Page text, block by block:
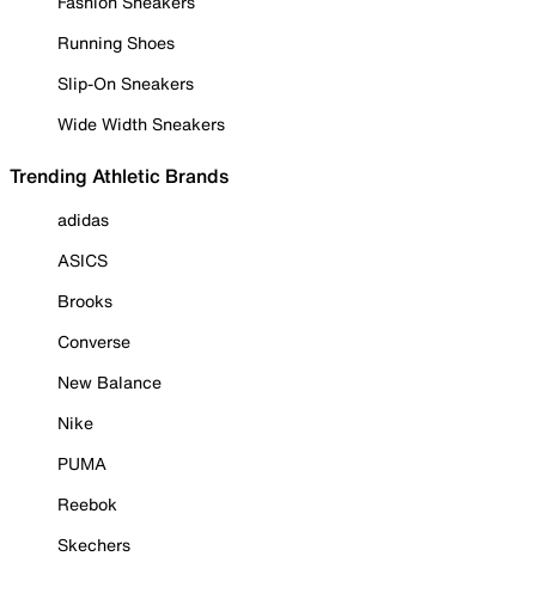
Running Shoes
Slip-On Sneakers
Wide Width Sneakers
Trending Athletic Brands
adidas
ASICS
Brooks
Converse
New Balance
Nike
PUMA
Reebok
Skechers